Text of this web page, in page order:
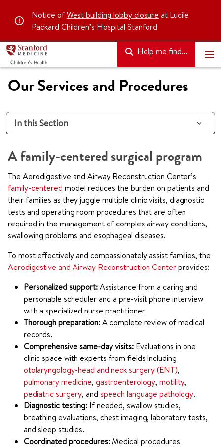
Notice ofWest building lobby closure at Lucile
Packard Children’s Hospital Stanford
Help me find...
Our Services and Procedures
In this Section
A family-centered surgical program
The Aerodigestive and Airway Reconstruction Center’s
family-centered model reduces the burden on patients and
their families as they juggle multiple clinic visits, diagnostic
tests and operating room procedures that are often
required in the management of complex airway conditions,
swallowing problems and esophageal diseases.
To most effectively and compassionately assist families, the
Aerodigestive and Airway Reconstruction Centerprovides:
Personalized support:Assistance from a caring and
personable scheduler and a pre-visit phone interview
with a specialized nurse practitioner.
Thorough preparation:A complete review of medical
records.
Comprehensive same-day visits: Evaluations in one
clinic space with experts from fields including
otolaryngology-head and neck surgery (ENT),
pulmonary medicine, gastroenterology, motility,
pediatric surgery, and speech language pathology.
Diagnostic testing: If needed, swallow studies,
breathing evaluations, chest imaging, laboratory tests,
and sleep studies.
Coordinated procedures:Medical procedures